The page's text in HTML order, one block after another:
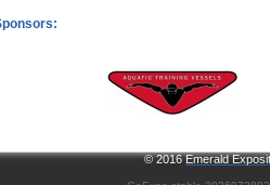
© 2016Emerald